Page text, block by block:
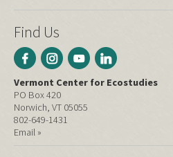
Find Us
Vermont Center for Ecostudies
PO Box 420
Norwich, VT 05055
802-649-1431
Email »